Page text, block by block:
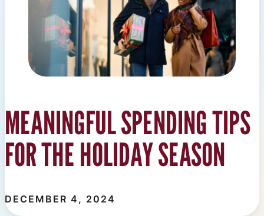
MEANINGFUL SPENDING TIPS
FOR THE HOLIDAY SEASON
DECEMBER 4, 2024